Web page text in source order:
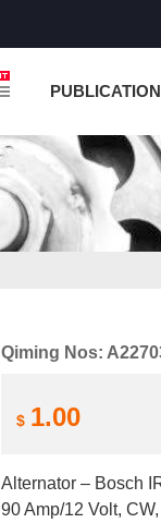
Qiming Nos:
$ 1.00
Alternator – Bosch
90 Amp/12 Volt,